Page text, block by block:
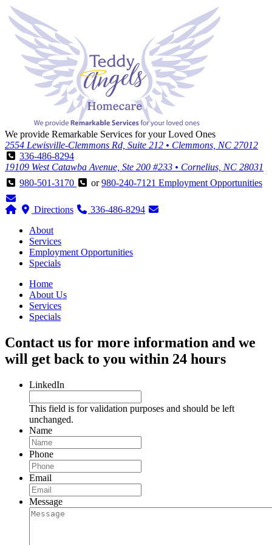
We provide Remarkable Services for your Loved Ones
2554 Lewisville-Clemmons Rd, Suite 212 • Clemmons, NC 27012
336-486-8294
19109 West Catawba Avenue, Ste 200 #233 • Cornelius, NC 28031
980-501-3170
or980-240-7121 Employment Opportunities
Directions
336-486-8294
About
Services
Employment Opportunities
Specials
Home
About Us
Services
Specials
Contact us for more information and we
will get back to you within 24 hours
LinkedIn
This field is for validation purposes and should be left
unchanged.
Name
Phone
Email
Message